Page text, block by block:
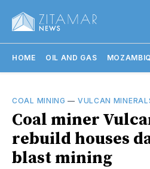
HOME OIL AND GAS
COAL MINING — VULCAN
Coal miner
rebuild houses
blast mining